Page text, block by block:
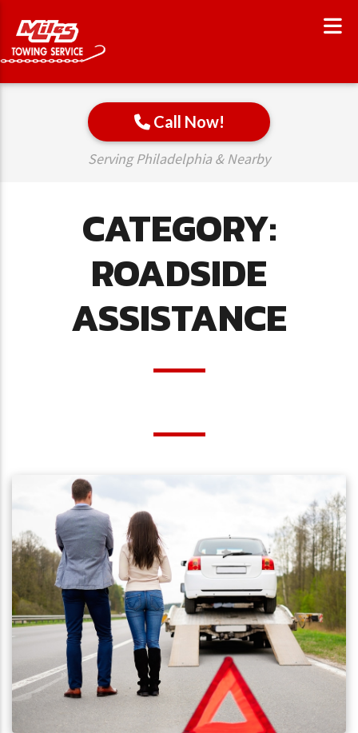
Call Now!
Serving Philadelphia & Nearby
CATEGORY:
ROADSIDE
ASSISTANCE